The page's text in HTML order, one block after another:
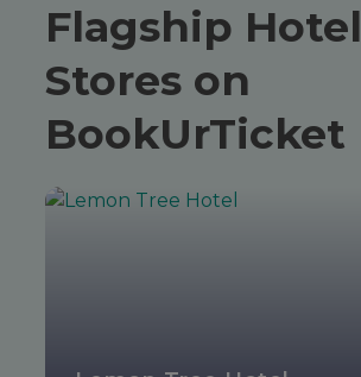
Flagship Hotel
Stores on
BookUrTicket